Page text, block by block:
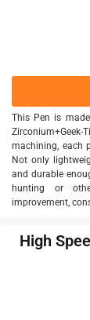
This Pen is
machining, each
Not only
and durable
hunting or
improvement,
High